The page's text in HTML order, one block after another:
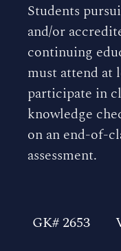
Students
and/or
continuing
must attend at
participate in
knowledge
on an end-of-
assessment.
GK# 2653